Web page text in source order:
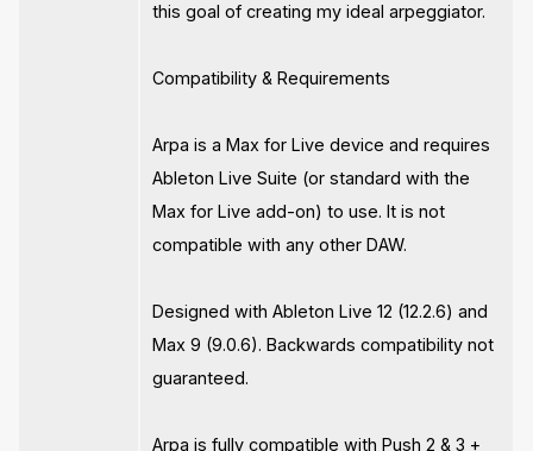
this goal of creating my ideal arpeggiator.
Compatibility & Requirements
Arpa is a Max for Live device and requires
Ableton Live Suite (or standard with the
Max for Live add-on) to use. It is not
compatible with any other DAW.
Designed with Ableton Live 12 (12.2.6) and
Max 9 (9.0.6). Backwards compatibility not
guaranteed.
Arpa is fully compatible with Push 2 & 3 +